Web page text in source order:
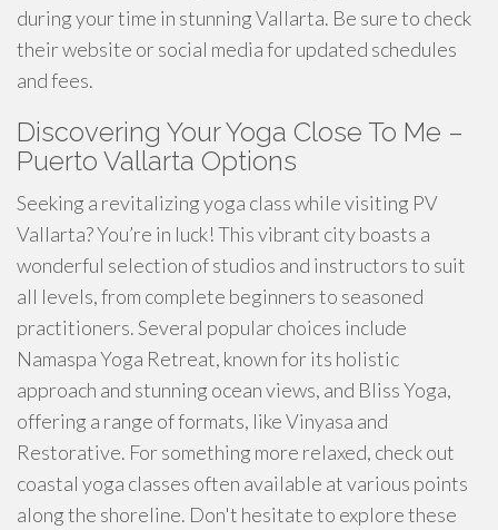
during your time in stunning Vallarta. Be sure to check
their website or social media for updated schedules
and fees.
Discovering Your Yoga Close To Me –
Puerto Vallarta Options
Seeking a revitalizing yoga class while visiting PV
Vallarta? You’re in luck! This vibrant city boasts a
wonderful selection of studios and instructors to suit
all levels, from complete beginners to seasoned
practitioners. Several popular choices include
Namaspa Yoga Retreat, known for its holistic
approach and stunning ocean views, and Bliss Yoga,
offering a range of formats, like Vinyasa and
Restorative. For something more relaxed, check out
coastal yoga classes often available at various points
along the shoreline. Don't hesitate to explore these